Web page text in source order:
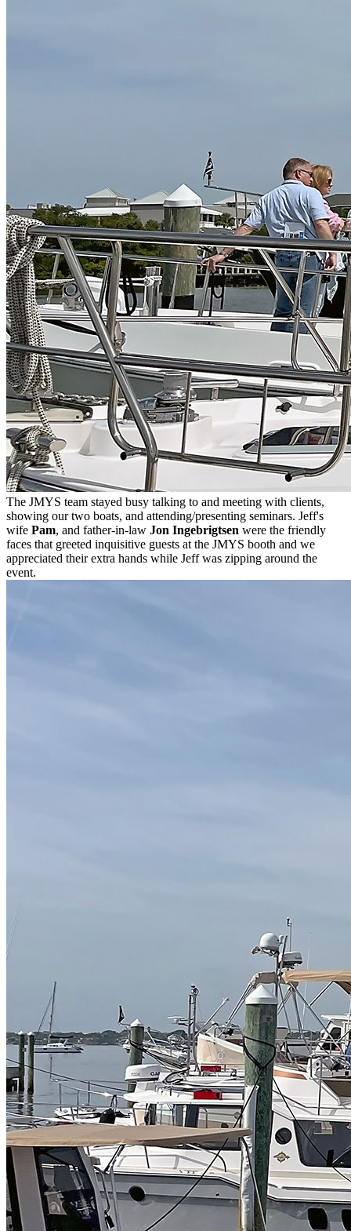
The JMYS team stayed busy talking to and meeting with clients,
showing our two boats, and attending/presenting seminars. Jeff's
wife Pam, and father-in-law Jon Ingebrigtsen were the friendly
faces that greeted inquisitive guests at the JMYS booth and we
appreciated their extra hands while Jeff was zipping around the
event.